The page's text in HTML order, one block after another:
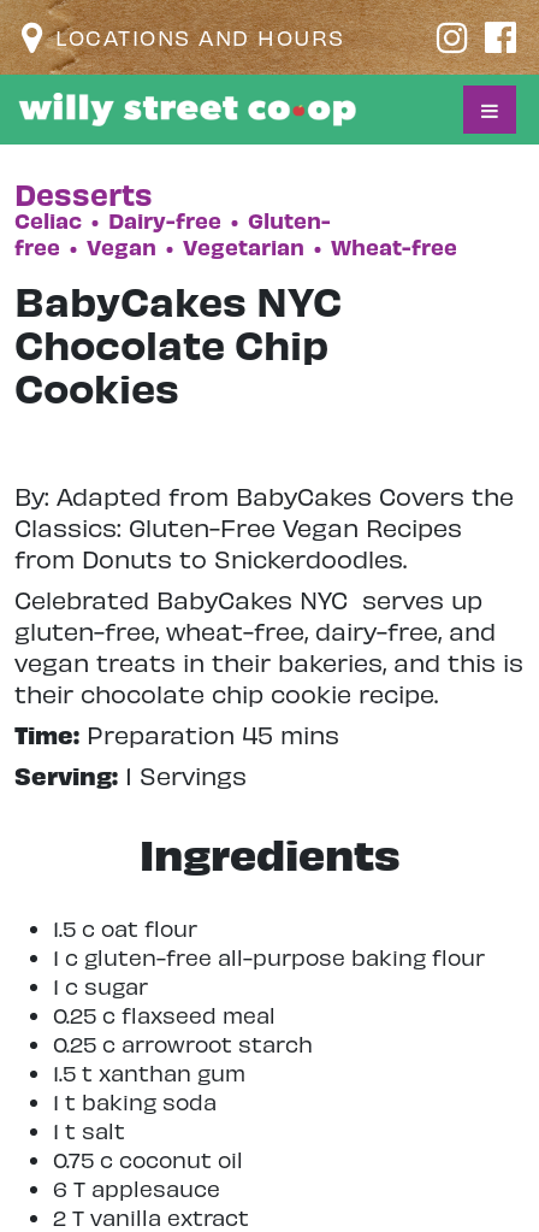
LOCATIONS AND HOURS
Desserts
Celiac • Dairy-free • Gluten-
free • Vegan • Vegetarian • Wheat-free
BabyCakes NYC
Chocolate Chip
Cookies
By: Adapted from BabyCakes Covers the
Classics: Gluten-Free Vegan Recipes
from Donuts to Snickerdoodles.
Celebrated BabyCakes NYC serves up
gluten-free, wheat-free, dairy-free, and
vegan treats in their bakeries, and this is
their chocolate chip cookie recipe.
Time: Preparation 45 mins
Serving: 1 Servings
Ingredients
1.5 c oat flour
1 c gluten-free all-purpose baking flour
1 c sugar
0.25 c flaxseed meal
0.25 c arrowroot starch
1.5 t xanthan gum
1 t baking soda
1 t salt
0.75 c coconut oil
6 T applesauce
2 T vanilla extract